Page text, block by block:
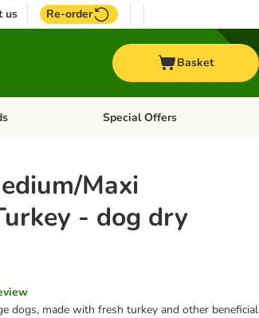
us Re-order
Basket
menu: + Vet Open category menu: Top Brands
Special Offers
Maxi
- dog dry
dogs, made with fresh turkey and other beneficial